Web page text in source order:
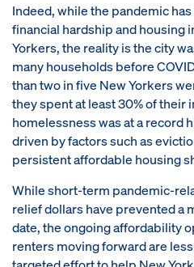
Indeed, while the pandemic
financial hardship and housing
Yorkers, the reality is the city
many households before
than two in five New Yorkers
they spent at least 30% of their
homelessness was at a record
driven by factors such as
persistent affordable housing
While short-term pandemic-
relief dollars have prevented a
date, the ongoing affordability
renters moving forward are